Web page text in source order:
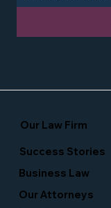
Our Law Firm
Business Law
Our Attorneys
Success Stories